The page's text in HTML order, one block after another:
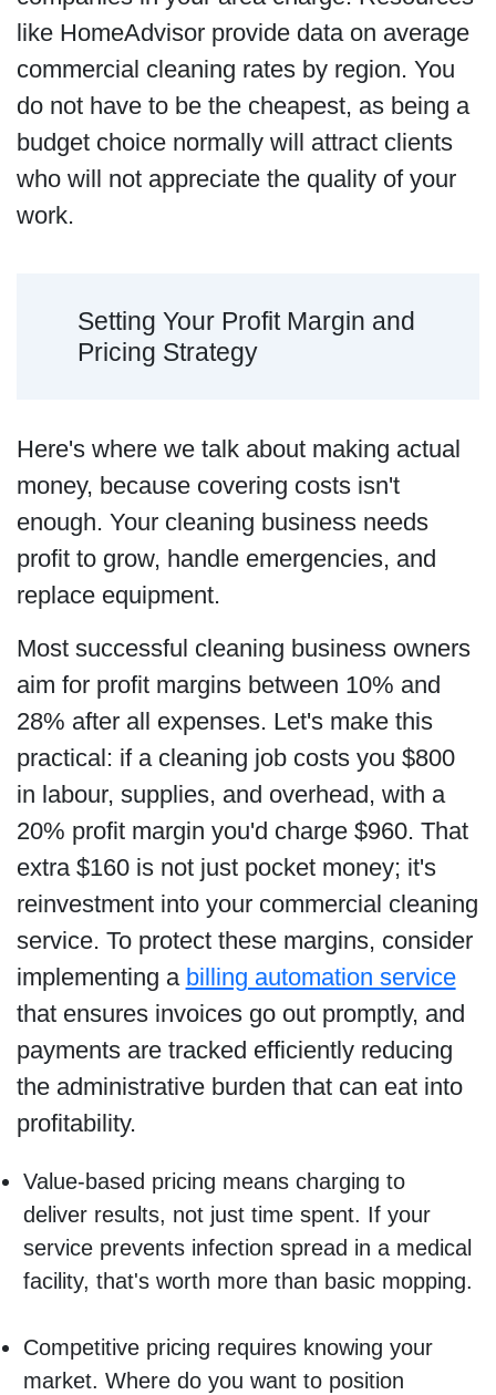
like HomeAdvisor provide data on average
commercial cleaning rates by region. You
do not have to be the cheapest, as being a
budget choice normally will attract clients
who will not appreciate the quality of your
work.
Setting Your Profit Margin and
Pricing Strategy
Here's where we talk about making actual
money, because covering costs isn't
enough. Your cleaning business needs
profit to grow, handle emergencies, and
replace equipment.
Most successful cleaning business owners
aim for profit margins between 10% and
28% after all expenses. Let's make this
practical: if a cleaning job costs you $800
in labour, supplies, and overhead, with a
20% profit margin you'd charge $960. That
extra $160 is not just pocket money; it's
reinvestment into your commercial cleaning
service. To protect these margins, consider
implementing a billing automation service
that ensures invoices go out promptly, and
payments are tracked efficiently reducing
the administrative burden that can eat into
profitability.
Value-based pricing means charging to
deliver results, not just time spent. If your
service prevents infection spread in a medical
facility, that's worth more than basic mopping.
Competitive pricing requires knowing your
market. Where do you want to position